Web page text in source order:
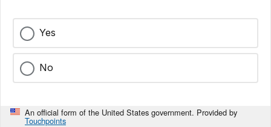
Yes
No
An official form of the United States government. Provided by
Touchpoints